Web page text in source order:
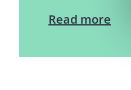
Read more